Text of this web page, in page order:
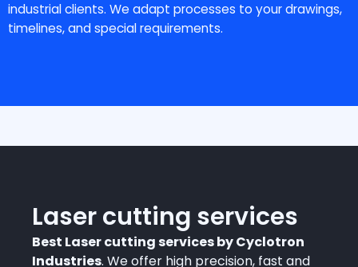
industrial clients. We adapt processes to your drawings,
timelines, and special requirements.
Laser cutting services
Best Laser cutting services by Cyclotron
Industries. We offer high precision, fast and